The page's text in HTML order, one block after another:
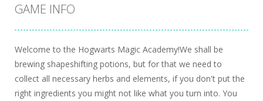
GAME INFO
Welcome to the Hogwarts Magic Academy!We shall be
brewing shapeshifting potions, but for that we need to
collect all necessary herbs and elements, if you don't put the
right ingredients you might not like what you turn into. You